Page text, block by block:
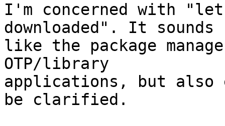
I'm concerned with
downloaded". It sounds
like the package
OTP/library
applications, but also
be clarified.